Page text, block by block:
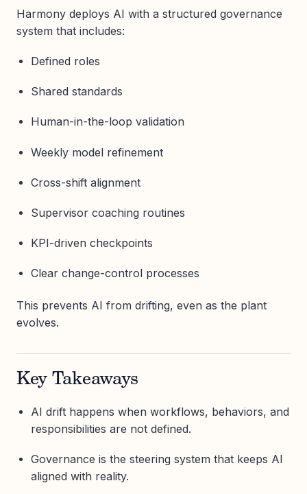
Harmony deploys AI with a structured governance
system that includes:
Defined roles
Shared standards
Human-in-the-loop validation
Weekly model refinement
Cross-shift alignment
Supervisor coaching routines
KPI-driven checkpoints
Clear change-control processes
This prevents AI from drifting, even as the plant
evolves.
Key Takeaways
AI drift happens when workflows, behaviors, and
responsibilities are not defined.
Governance is the steering system that keeps AI
aligned with reality.